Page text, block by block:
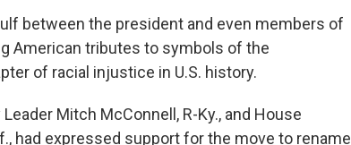
between the president and even members of
American tributes to symbols of the
of racial injustice in U.S. history.
Mitch McConnell, R-Ky., and House
had expressed support for the move to rename